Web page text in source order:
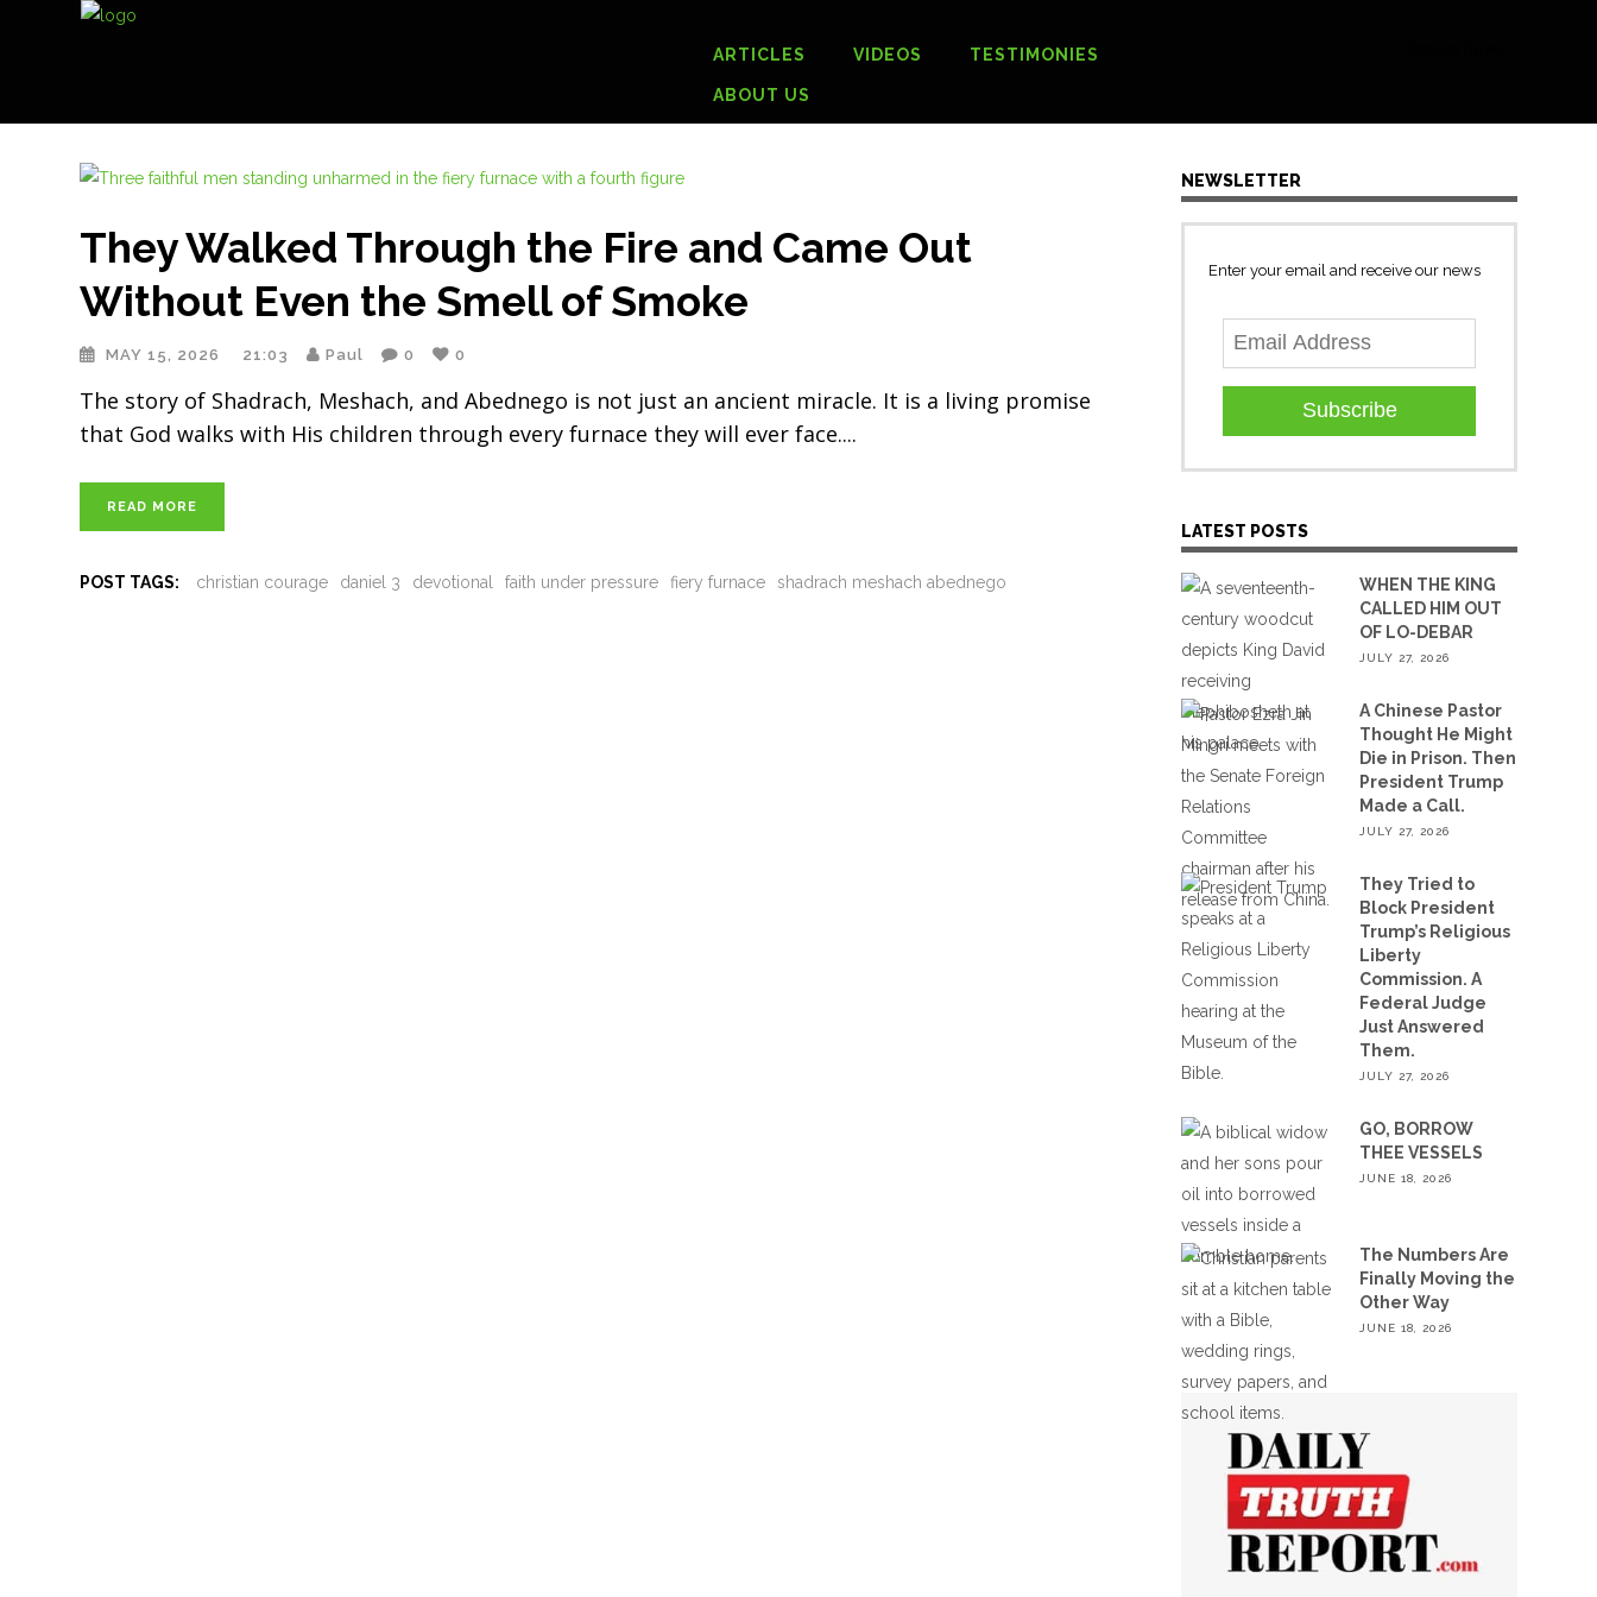
ARTICLES VIDEOS TESTIMONIES
ABOUT US
They Walked Through the Fire and Came Out
Without Even the Smell of Smoke
MAY 15, 2026 21:03 Paul 0 0
The story of Shadrach, Meshach, and Abednego is not just an ancient miracle. It is a living promise
that God walks with His children through every furnace they will ever face.
READ MORE
POST TAGS: christian courage daniel 3 devotional faith under pressure fiery furnace shadrach meshach abednego
NEWSLETTER
Enter your email and receive our news
Subscribe
LATEST POSTS
WHEN THE KING
CALLED HIM OUT
OF LO-DEBAR
JULY 27, 2026
A Chinese Pastor
Thought He Might
Die in Prison. Then
President Trump
Made a Call.
JULY 27, 2026
They Tried to
Block President
Trump’s Religious
Liberty
Commission. A
Federal Judge
Just Answered
Them.
JULY 27, 2026
GO, BORROW
THEE VESSELS
JUNE 18, 2026
The Numbers Are
Finally Moving the
Other Way
JUNE 18, 2026